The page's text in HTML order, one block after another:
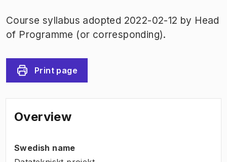
Course syllabus adopted 2022-02-12 by Head
of Programme (or corresponding).
Print page
Overview
Swedish name